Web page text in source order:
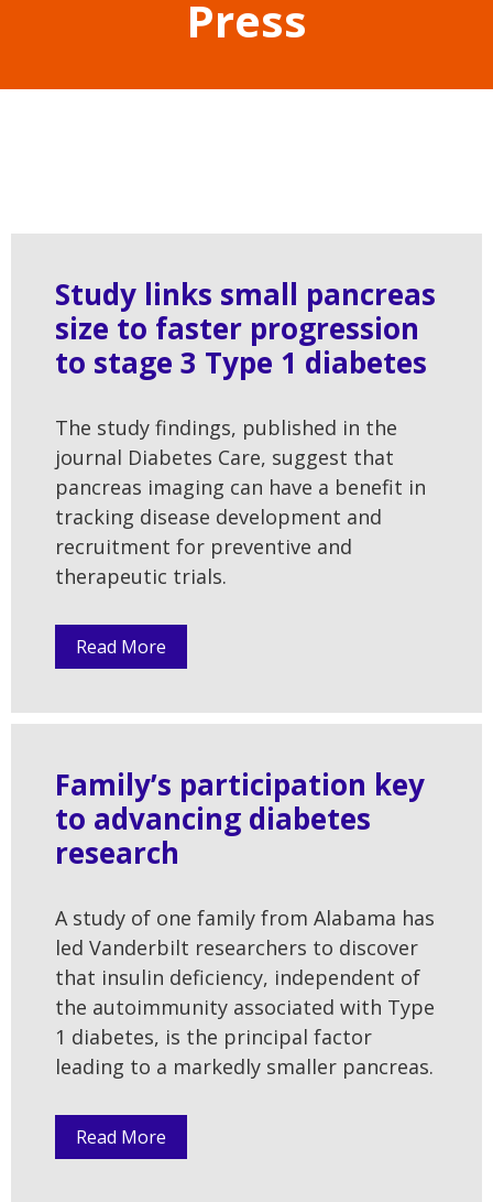
Press
Study links small pancreas
size to faster progression
to stage 3 Type 1 diabetes
The study findings, published in the
journal Diabetes Care, suggest that
pancreas imaging can have a benefit in
tracking disease development and
recruitment for preventive and
therapeutic trials.
Read More
Family’s participation key
to advancing diabetes
research
A study of one family from Alabama has
led Vanderbilt researchers to discover
that insulin deficiency, independent of
the autoimmunity associated with Type
1 diabetes, is the principal factor
leading to a markedly smaller pancreas.
Read More